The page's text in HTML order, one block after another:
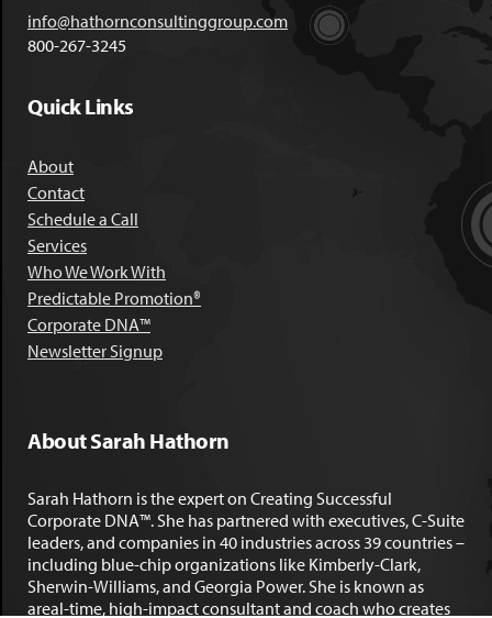
info@hathornconsultinggroup.com
800-267-3245
Quick Links
About
Contact
Schedule a Call
Services
Who We Work With
Predictable Promotion®
Corporate DNA™
Newsletter Signup
About Sarah Hathorn
Sarah Hathorn is the expert on Creating Successful
Corporate DNA™. She has partnered with executives, C-Suite
leaders, and companies in 40 industries across 39 countries –
including blue-chip organizations like Kimberly-Clark,
Sherwin-Williams, and Georgia Power. She is known as
areal-time, high-impact consultant and coach who creates